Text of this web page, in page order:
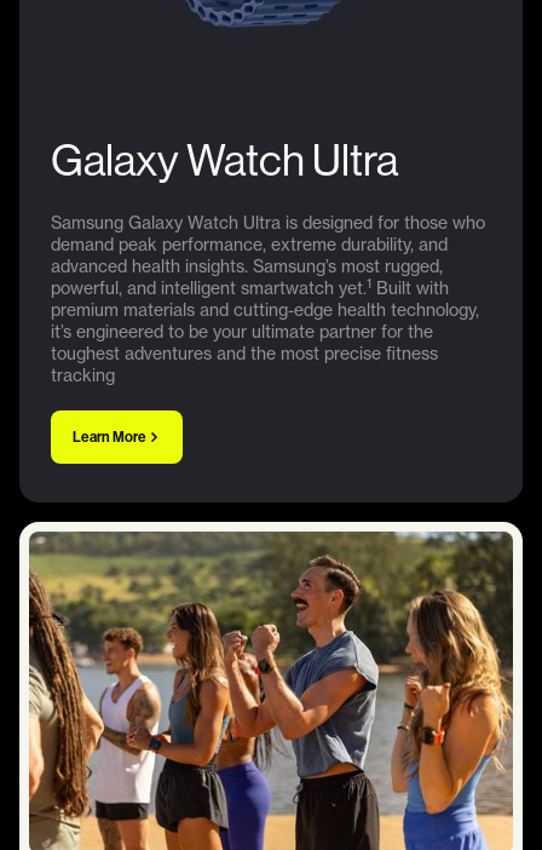
Galaxy Watch Ultra
Samsung Galaxy Watch Ultra is designed for those who
demand peak performance, extreme durability, and
advanced health insights. Samsung’s most rugged,
powerful, and intelligent smartwatch yet.1
Built with
premium materials and cutting-edge health technology,
it’s engineered to be your ultimate partner for the
toughest adventures and the most precise fitness
tracking
Learn More